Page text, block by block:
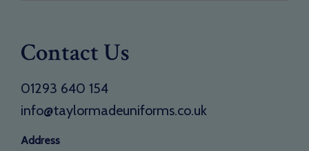
Contact Us
01293 640 154
info@taylormadeuniforms.co.uk
Address